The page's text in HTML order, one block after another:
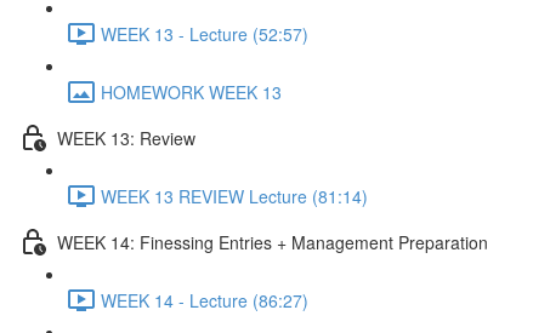
WEEK 13 - Lecture (52:57)
HOMEWORK WEEK 13
WEEK 13: Review
WEEK 13 REVIEW Lecture (81:14)
WEEK 14: Finessing Entries + Management Preparation
WEEK 14 - Lecture (86:27)